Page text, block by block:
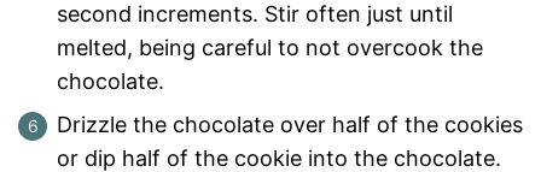
second increments. Stir often just until
melted, being careful to not overcook the
chocolate.
Drizzle the chocolate over half of the cookies
or dip half of the cookie into the chocolate.